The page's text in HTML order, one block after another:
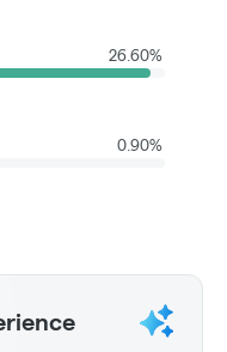
26.60%
0.90%